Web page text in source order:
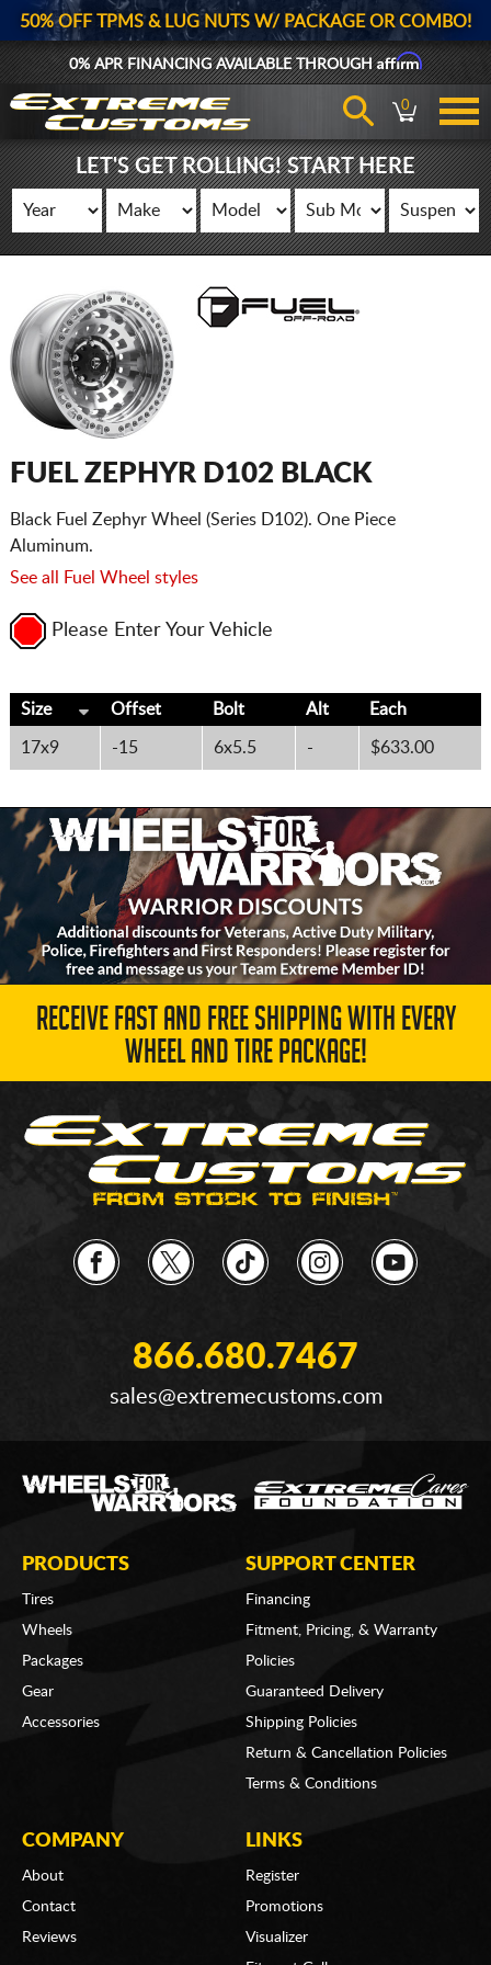
50% OFF TPMS & LUG NUTS W/ PACKAGE OR COMBO!
0% APR FINANCING AVAILABLE THROUGHAffirm
0
LET'S GET ROLLING! START HERE
FUEL ZEPHYR D102 BLACK
Black Fuel Zephyr Wheel (Series D102). One Piece
Aluminum.
See all Fuel Wheel styles
Please Enter Your Vehicle
Size Offset Bolt Alt Each
17x9 -15 6x5.5 - $633.00
RECEIVE FAST AND FREE SHIPPING WITH EVERY
WHEEL AND TIRE PACKAGE!
866.680.7467
sales@extremecustoms.com
PRODUCTS
Tires
Wheels
Packages
Gear
Accessories
SUPPORT CENTER
Financing
Fitment, Pricing, & Warranty
Policies
Guaranteed Delivery
Shipping Policies
Return & Cancellation Policies
Terms & Conditions
COMPANY
About
Contact
Reviews
LINKS
Register
Promotions
Visualizer